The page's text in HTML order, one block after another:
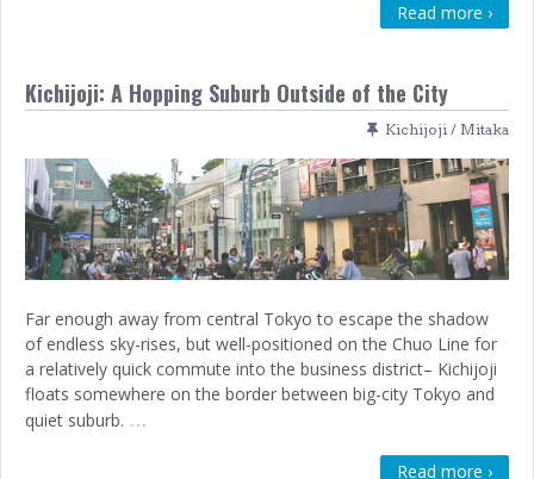
Read more ›
Kichijoji: A Hopping Suburb Outside of the City
Kichijoji / Mitaka
Far enough away from central Tokyo to escape the shadow
of endless sky-rises, but well-positioned on the Chuo Line for
a relatively quick commute into the business district– Kichijoji
floats somewhere on the border between big-city Tokyo and
quiet suburb. …
Read more ›